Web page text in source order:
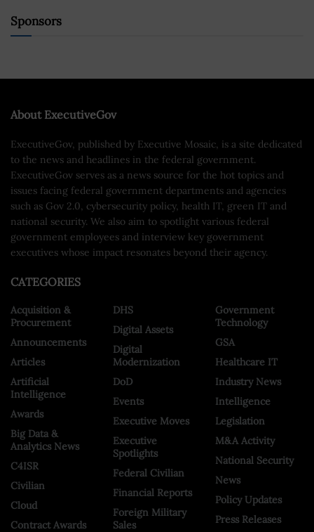
Sponsors
About ExecutiveGov
ExecutiveGov, published by Executive Mosaic, is a site dedicated
to the news and headlines in the federal government.
ExecutiveGov serves as a news source for the hot topics and
issues facing federal government departments and agencies
such as Gov 2.0, cybersecurity policy, health IT, green IT and
national security. We also aim to spotlight various federal
government employees and interview key government
executives whose impact resonates beyond their agency.
CATEGORIES
Acquisition &
Procurement
Announcements
Articles
Artificial
Intelligence
Awards
Big Data &
Analytics News
C4ISR
Civilian
Cloud
Contract Awards
DHS
Digital Assets
Digital
Modernization
DoD
Events
Executive Moves
Executive
Spotlights
Federal Civilian
Financial Reports
Foreign Military
Sales
Government
Technology
GSA
Healthcare IT
Industry News
Intelligence
Legislation
M&A Activity
National Security
News
Policy Updates
Press Releases